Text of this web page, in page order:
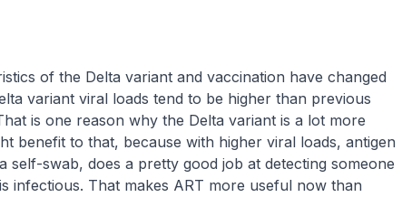
of the Delta variant and vaccination have changed
variant viral loads tend to be higher than previous
is one reason why the Delta variant is a lot more
benefit to that, because with higher viral loads, antigen
self-swab, does a pretty good job at detecting someone
infectious. That makes ART more useful now than